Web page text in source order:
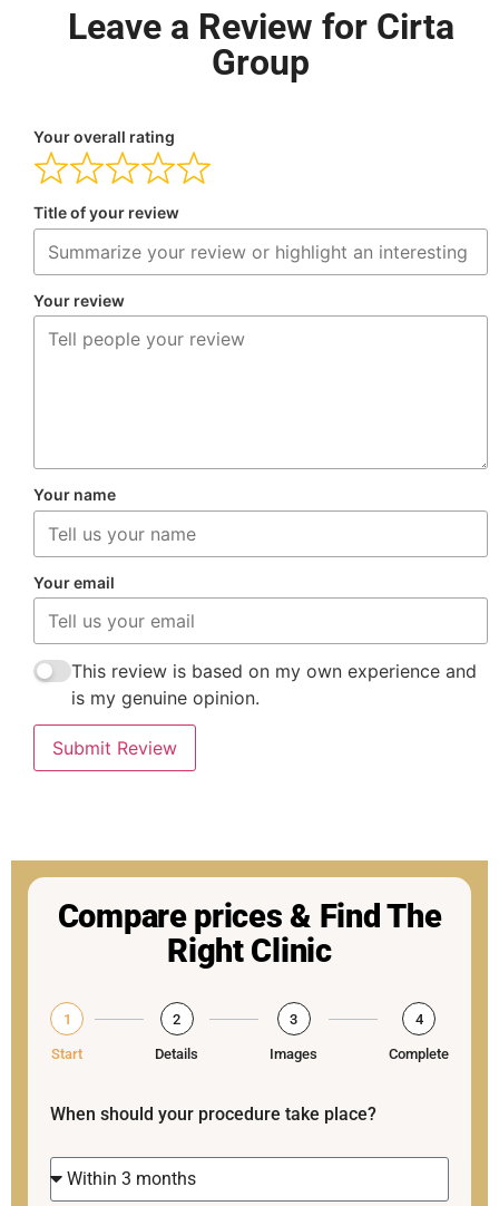
Leave a Review for Cirta
Group
Your overall rating
Title of your review
Your review
Your name
Your email
This review is based on my own experience and
is my genuine opinion.
Submit Review
Compare prices & Find The
Right Clinic
1
Start
2
Details
3
Images
4
Complete
When should your procedure take place?